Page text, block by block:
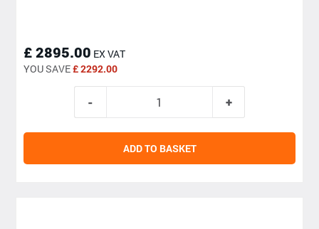
£ 2895.00 EX VAT
YOU SAVE£ 2292.00
ADD TO BASKET